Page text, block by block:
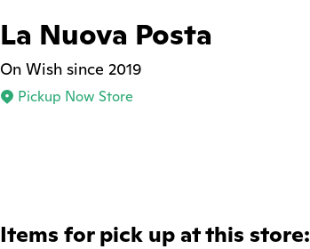
La Nuova Posta
On Wish since 2019
Pickup Now Store
Items for pick up at this store: